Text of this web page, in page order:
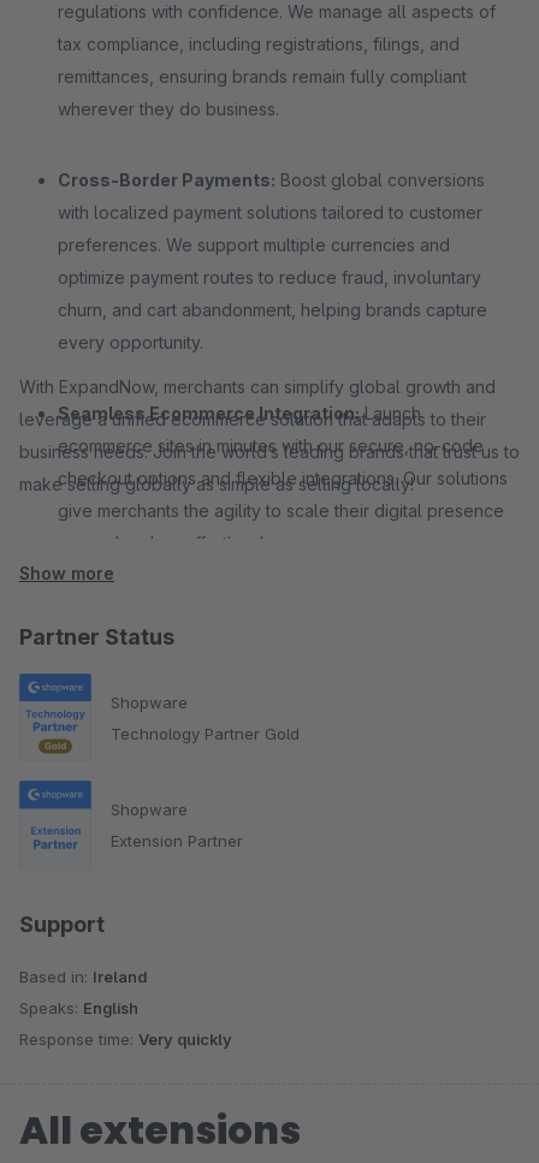
Partner Status
Shopware
Technology Partner Gold
Shopware
Extension Partner
Support
Based in: Ireland
Speaks: English
Response time: Very quickly
regulations with confidence. We manage all aspects of
tax compliance, including registrations, filings, and
remittances, ensuring brands remain fully compliant
wherever they do business.
Cross-Border Payments: Boost global conversions
with localized payment solutions tailored to customer
preferences. We support multiple currencies and
optimize payment routes to reduce fraud, involuntary
churn, and cart abandonment, helping brands capture
every opportunity.
Seamless Ecommerce Integration:Launch
ecommerce sites in minutes with our secure, no-code
checkout options and flexible integrations. Our solutions
give merchants the agility to scale their digital presence
across borders effortlessly.
With ExpandNow, merchants can simplify global growth and
leverage a unified ecommerce solution that adapts to their
business needs. Join the world’s leading brands that trust us to
make selling globally as simple as selling locally!
Show more
All extensions